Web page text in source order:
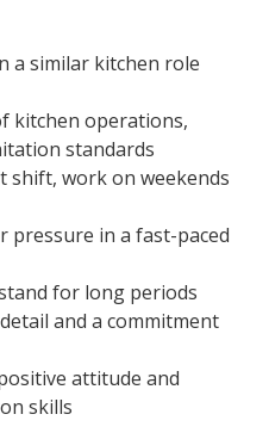
a similar kitchen role
kitchen operations,
standards
shift, work on weekends
pressure in a fast-paced
for long periods
and a commitment
attitude and
skills